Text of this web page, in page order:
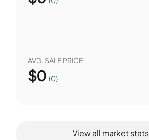
AVG. SALE PRICE
$0 (0)
View all market stats